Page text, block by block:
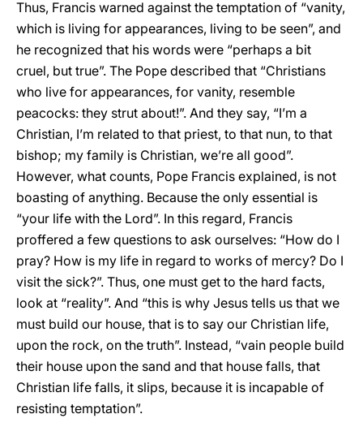
Thus, Francis warned against the temptation of “vanity,
which is living for appearances, living to be seen”, and
he recognized that his words were “perhaps a bit
cruel, but true”. The Pope described that “Christians
who live for appearances, for vanity, resemble
peacocks: they strut about!”. And they say, “I’m a
Christian, I’m related to that priest, to that nun, to that
bishop; my family is Christian, we’re all good”.
However, what counts, Pope Francis explained, is not
boasting of anything. Because the only essential is
“your life with the Lord”. In this regard, Francis
proffered a few questions to ask ourselves: “How do I
pray? How is my life in regard to works of mercy? Do I
visit the sick?”. Thus, one must get to the hard facts,
look at “reality”. And “this is why Jesus tells us that we
must build our house, that is to say our Christian life,
upon the rock, on the truth”. Instead, “vain people build
their house upon the sand and that house falls, that
Christian life falls, it slips, because it is incapable of
resisting temptation”.